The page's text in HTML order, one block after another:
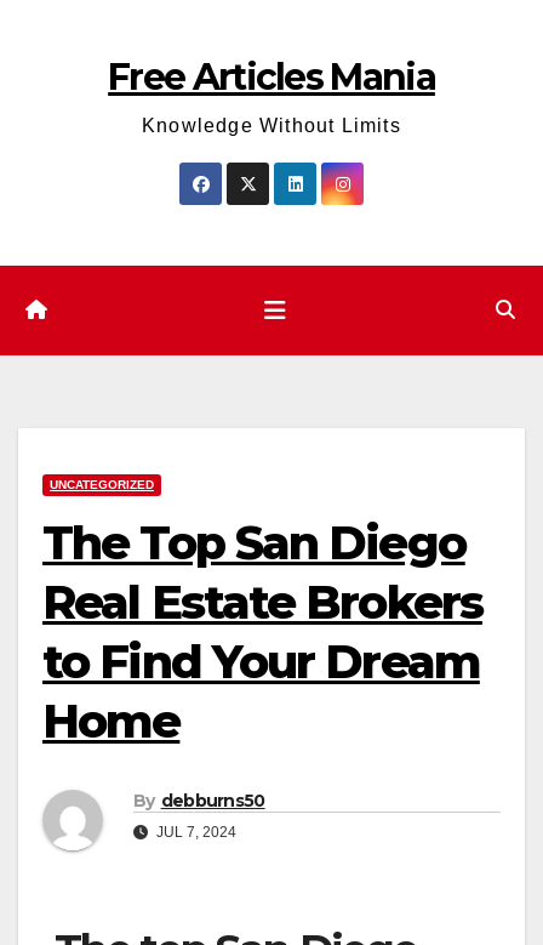
Free Articles Mania
Knowledge Without Limits
UNCATEGORIZED
The Top San Diego
Real Estate Brokers
to Find Your Dream
Home
By debburns50
JUL 7, 2024